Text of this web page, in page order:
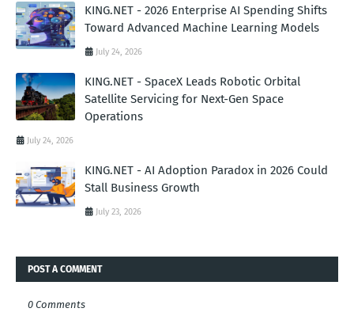
KING.NET - 2026 Enterprise AI Spending Shifts
Toward Advanced Machine Learning Models
July 24, 2026
KING.NET - SpaceX Leads Robotic Orbital
Satellite Servicing for Next-Gen Space
Operations
July 24, 2026
KING.NET - AI Adoption Paradox in 2026 Could
Stall Business Growth
July 23, 2026
POST A COMMENT
0 Comments